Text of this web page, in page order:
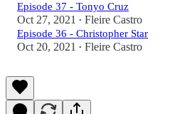
Episode 37 - Tonyo Cruz
Oct 27, 2021 • Fleire Castro
Episode 36 - Christopher Star
Oct 20, 2021 • Fleire Castro